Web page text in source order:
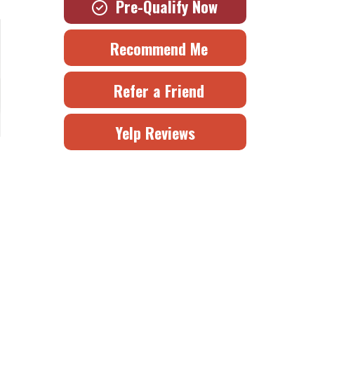
Pre-Qualify Now
Recommend Me
Refer a Friend
Yelp Reviews